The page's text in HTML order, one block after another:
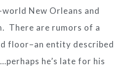
New Orleans and
There are rumors of a
floor–an entity described
he’s late for his